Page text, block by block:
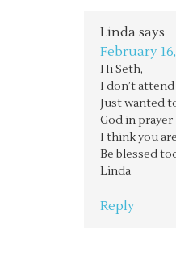
Linda says
February
Hi Seth,
I don’t
Just wanted
God in
I think you
Be blessed
Linda
Reply